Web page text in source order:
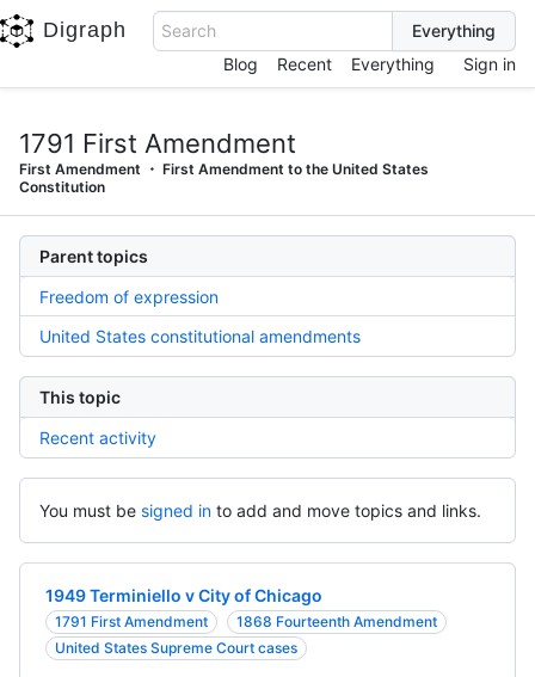
Digraph
Search
Blog
Recent Everything Sign in
1791 First Amendment
First Amendment
First Amendment to the United States
Constitution
Parent topics
Freedom of expression
United States constitutional amendments
This topic
Recent activity
You must be signed in to add and move topics and links.
1949 Terminiello v City of Chicago
1791 First Amendment
1868 Fourteenth Amendment
United States Supreme Court cases